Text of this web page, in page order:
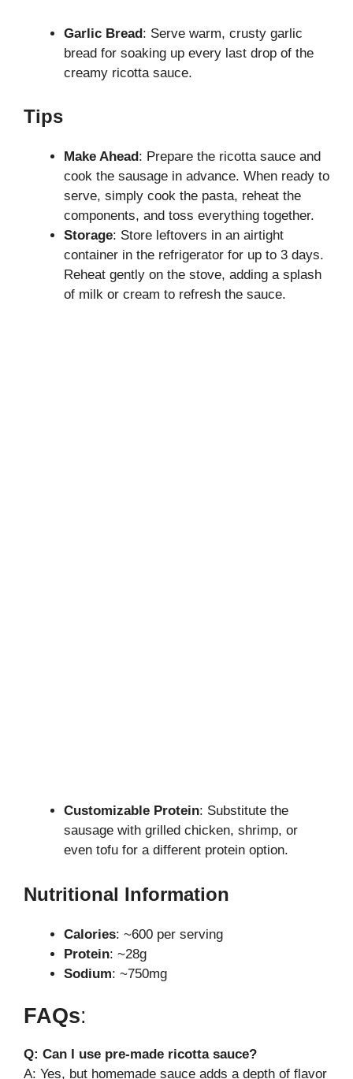
Garlic Bread: Serve warm, crusty garlic
bread for soaking up every last drop of the
creamy ricotta sauce.
Tips
Make Ahead : Prepare the ricotta sauce and
cook the sausage in advance. When ready to
serve, simply cook the pasta, reheat the
components, and toss everything together.
Storage: Store leftovers in an airtight
container in the refrigerator for up to 3 days.
Reheat gently on the stove, adding a splash
of milk or cream to refresh the sauce.
Customizable Protein: Substitute the
sausage with grilled chicken, shrimp, or
even tofu for a different protein option.
Nutritional Information
Calories: ~600 per serving
Protein: ~28g
Sodium: ~750mg
FAQs:
Q: Can I use pre-made ricotta sauce?
A: Yes, but homemade sauce adds a depth of flavor